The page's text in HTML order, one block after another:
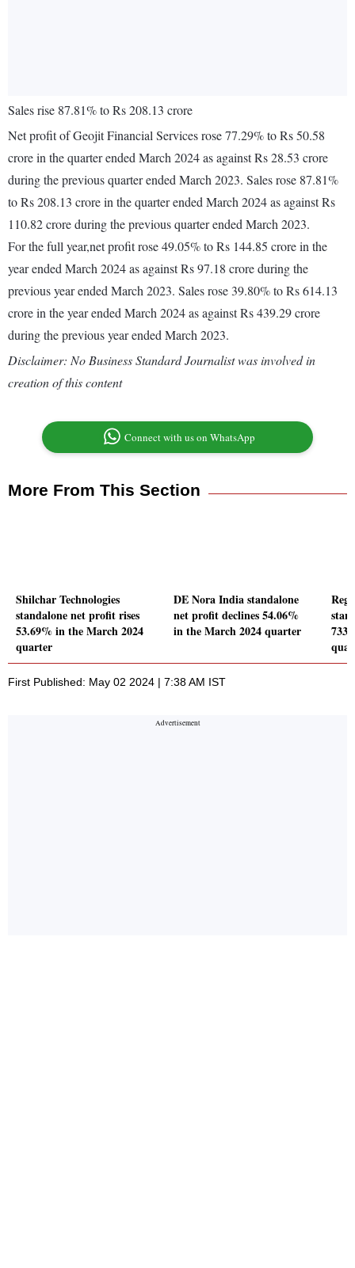
Sales rise 87.81% to Rs 208.13 crore
Net profit of Geojit Financial Services rose 77.29% to Rs 50.58
crore in the quarter ended March 2024 as against Rs 28.53 crore
during the previous quarter ended March 2023. Sales rose 87.81%
to Rs 208.13 crore in the quarter ended March 2024 as against Rs
110.82 crore during the previous quarter ended March 2023.
For the full year,net profit rose 49.05% to Rs 144.85 crore in the
year ended March 2024 as against Rs 97.18 crore during the
previous year ended March 2023. Sales rose 39.80% to Rs 614.13
crore in the year ended March 2024 as against Rs 439.29 crore
during the previous year ended March 2023.
Disclaimer: No Business Standard Journalist was involved in
creation of this content
Connect with us on WhatsApp
More From This Section
Shilchar Technologies
standalone net profit rises
53.69% in the March 2024
quarter
DE Nora India standalone
net profit declines 54.06%
in the March 2024 quarter
First Published: May 02 2024 | 7:38 AM IST